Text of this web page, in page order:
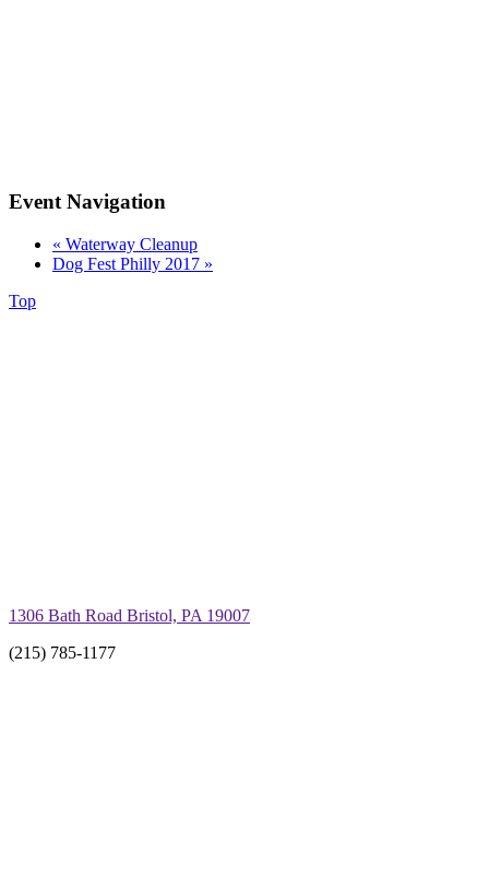
Event Navigation
« Waterway Cleanup
Dog Fest Philly 2017 »
Top
1306 Bath Road Bristol, PA 19007
(215) 785-1177